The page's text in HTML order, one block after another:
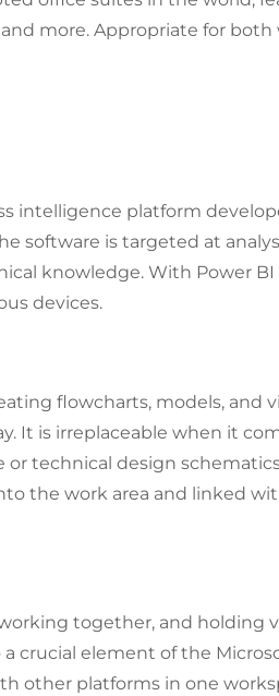
more. Appropriate for
intelligence platform
software is targeted at
knowledge. With Power
devices.
flowcharts, models,
It is irreplaceable when it
technical design
the work area and linked
together, and holding
crucial element of the
other platforms in one